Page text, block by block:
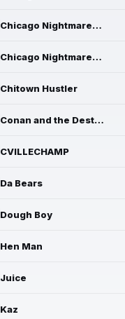
Chicago Nightmares Inc.
Chicago Nightmares Inc.2
Chitown Hustler
Conan and the Destroyers
CVILLECHAMP
Da Bears
Dough Boy
Hen Man
Juice
Kaz